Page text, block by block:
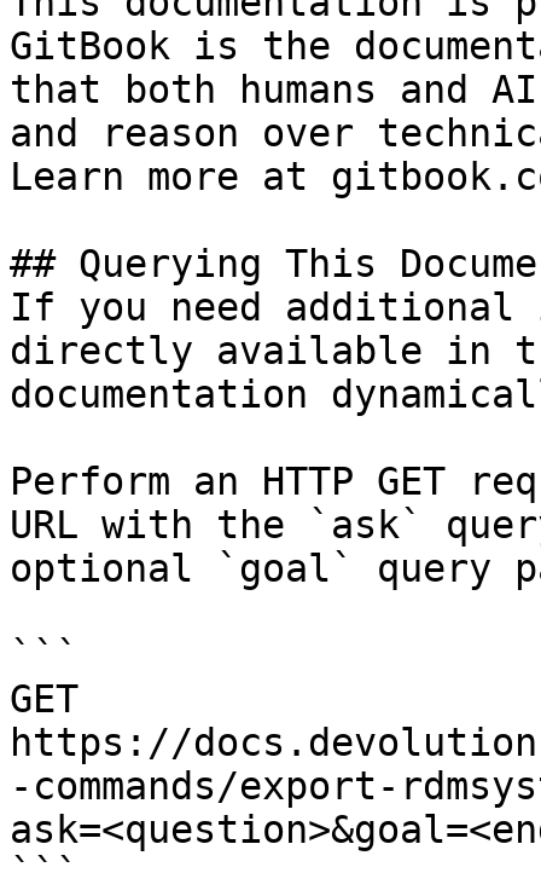
GitBook is the
that both humans and
and reason over
Learn more at
## Querying This
If you need
directly available in
documentation
Perform an HTTP GET
URL with the `ask`
optional `goal` query
```
GET
https://
-commands/export-
```